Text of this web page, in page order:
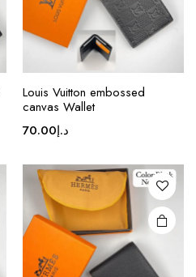
Louis Vuitton embossed
canvas Wallet
د.إ70.00
This
product
The
options
may be
chosen
on the
product